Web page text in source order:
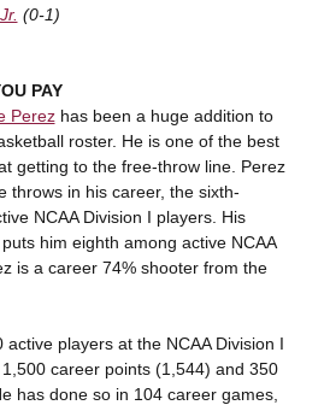
(0-1)
PAY
Perezhas been a huge addition to
roster. He is one of the best
getting to the free-throw line. Perez
throws in his career, the sixth-
NCAA Division I players. His
him eighth among active NCAA
is a career 74% shooter from the
active players at the NCAA Division I
career points (1,544) and 350
has done so in 104 career games,